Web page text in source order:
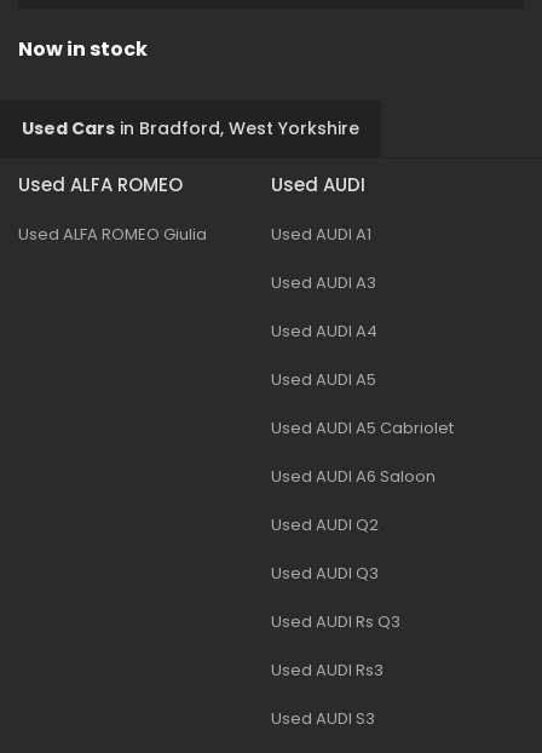
Now in stock
Used Cars in Bradford, West Yorkshire
Used ALFA ROMEO
Used ALFA ROMEO Giulia
Used AUDI
Used AUDI A1
Used AUDI A3
Used AUDI A4
Used AUDI A5
Used AUDI A5 Cabriolet
Used AUDI A6 Saloon
Used AUDI Q2
Used AUDI Q3
Used AUDI Rs Q3
Used AUDI Rs3
Used AUDI S3